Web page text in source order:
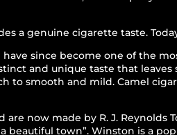
a genuine cigarette taste.
since become one of the
and unique taste that
to smooth and mild. Camel
now made by R. J. Reynolds
beautiful town”. Winston is a